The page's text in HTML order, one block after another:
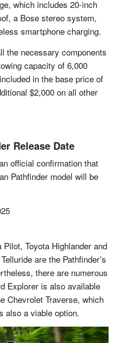
which includes 20-inch
a Bose stereo system,
smartphone charging.
the necessary components
capacity of 6,000
in the base price of
$2,000 on all other
Release Date
official confirmation that
Pathfinder model will be
Toyota Highlander and
are the Pathfinder’s
there are numerous
Explorer is also available
Chevrolet Traverse, which
also a viable option.